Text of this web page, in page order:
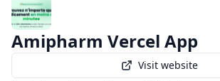
Amipharm Vercel App
Visit website